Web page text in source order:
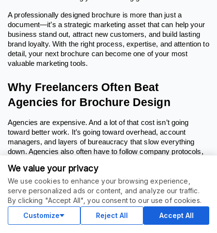
A professionally designed brochure is more than just a
document—it’s a strategic marketing asset that can help your
business stand out, attract new customers, and build lasting
brand loyalty. With the right process, expertise, and attention to
detail, your next brochure can become one of your most
valuable marketing tools.
Why Freelancers Often Beat
Agencies for Brochure Design
Agencies are expensive. And a lot of that cost isn’t going
toward better work. It’s going toward overhead, account
managers, and layers of bureaucracy that slow everything
down. Agencies also often have to follow company protocols,
Freelancers, on the other hand, do the work themselves.
You’re paying for talent, not corporate structure. And in most
cases, you’re getting faster turnaround, more direct
communication, and better value. Freelancers often deliver
completed projects more quickly due to their streamlined
process.
We value your privacy
We use cookies to enhance your browsing experience,
serve personalized ads or content, and analyze our traffic.
By clicking "Accept All", you consent to our use of cookies.
Customize
Reject All Accept All